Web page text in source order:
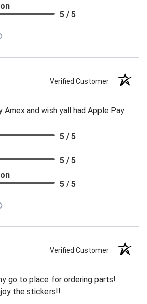
5 / 5
Verified Customer
Amex and wish yall had Apple Pay
5 / 5
5 / 5
5 / 5
Verified Customer
go to place for ordering parts!
the stickers!!